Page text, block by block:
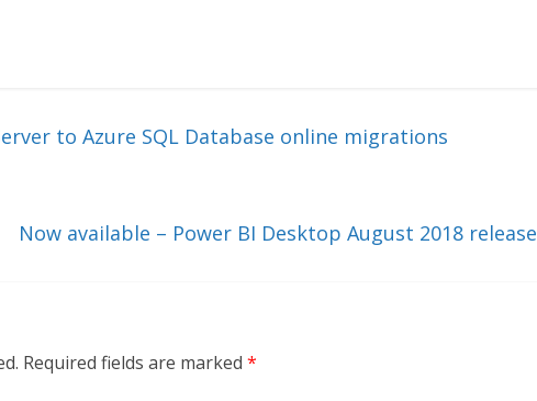
to Azure SQL Database online migrations
Now available – Power BI Desktop August 2018 release
Required fields are marked *